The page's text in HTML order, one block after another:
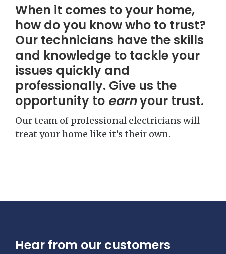
When it comes to your home,
how do you know who to trust?
Our technicians have the skills
and knowledge to tackle your
issues quickly and
professionally. Give us the
opportunity to earnyour trust.
Our team of professional electricians will
treat your home like it’s their own.
Hear from our customers